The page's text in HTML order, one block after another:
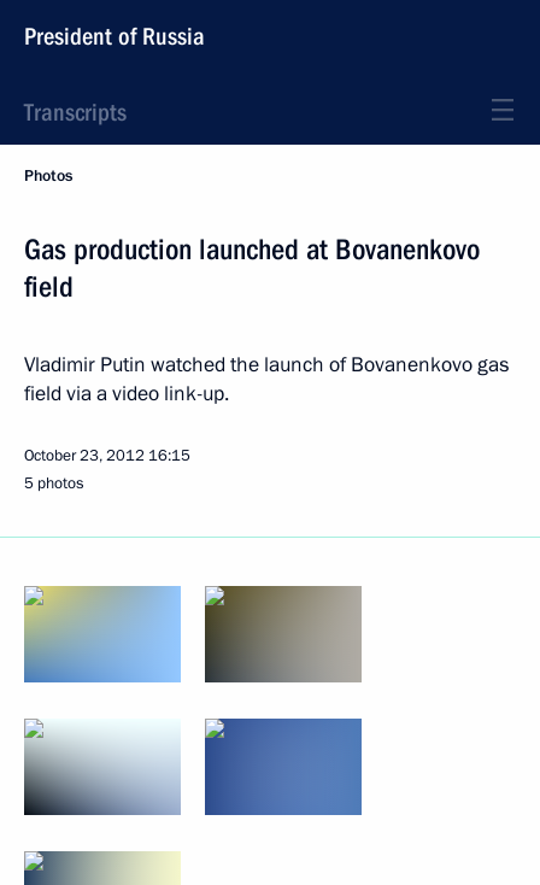
President of Russia
Transcripts
Photos
Gas production launched at Bovanenkovo
field
Vladimir Putin watched the launch of Bovanenkovo gas
field via a video link-up.
October 23, 2012 16:15
5 photos